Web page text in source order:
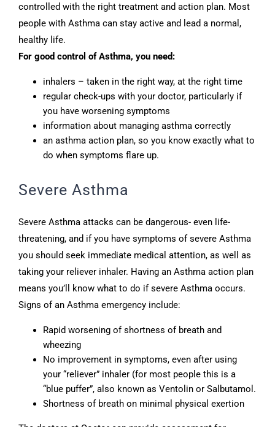
controlled with the right treatment and action plan. Most
people with Asthma can stay active and lead a normal,
healthy life.
For good control of Asthma, you need:
inhalers – taken in the right way, at the right time
regular check-ups with your doctor, particularly if
you have worsening symptoms
information about managing asthma correctly
an asthma action plan, so you know exactly what to
do when symptoms flare up.
Severe Asthma
Severe Asthma attacks can be dangerous- even life-
threatening, and if you have symptoms of severe Asthma
you should seek immediate medical attention, as well as
taking your reliever inhaler. Having an Asthma action plan
means you’ll know what to do if severe Asthma occurs.
Signs of an Asthma emergency include:
Rapid worsening of shortness of breath and
wheezing
No improvement in symptoms, even after using
your “reliever” inhaler (for most people this is a
“blue puffer”, also known as Ventolin or Salbutamol.
Shortness of breath on minimal physical exertion